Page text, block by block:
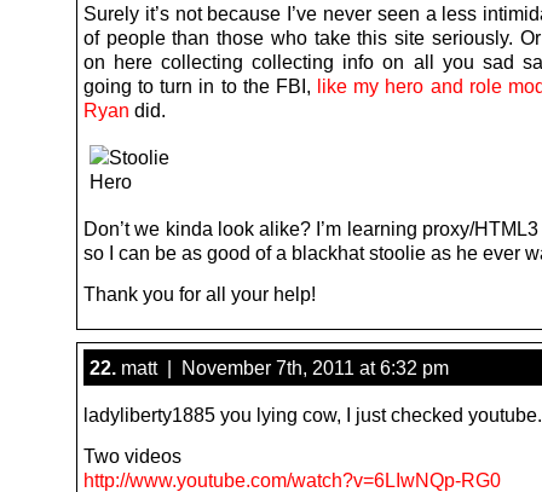
Surely it’s not because I’ve never seen a less
of people than those who take this site seriously. Or
on here collecting collecting info on all you sad
going to turn in to the FBI, like my hero and role
Ryan did.
Don’t we kinda look alike? I’m learning proxy/
so I can be as good of a blackhat stoolie as he ever
Thank you for all your help!
22. matt | November 7th, 2011 at 6:32 pm
ladyliberty1885 you lying cow, I just checked youtube.
Two videos
http://www.youtube.com/watch?v=6LIwNQp-RG0